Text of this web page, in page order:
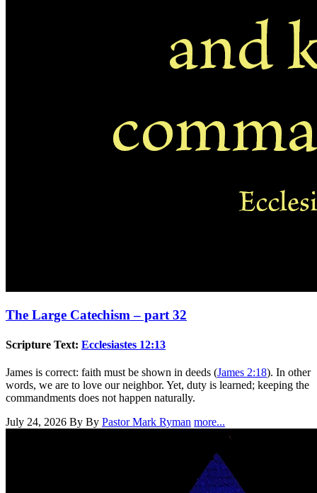
The Large Catechism – part 32
Scripture Text: Ecclesiastes 12:13
James is correct: faith must be shown in deeds (James 2:18). In other
words, we are to love our neighbor. Yet, duty is learned; keeping the
commandments does not happen naturally.
July 24, 2026 By By Pastor Mark Ryman more...